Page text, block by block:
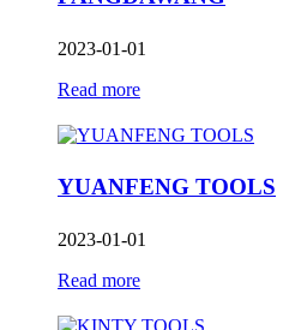
2023-01-01
Read more
YUANFENG TOOLS
2023-01-01
Read more